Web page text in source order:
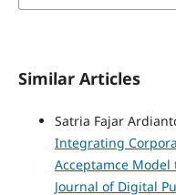
Similar Articles
Satria Fajar
Integrating
Acceptamce
Journal of Digital